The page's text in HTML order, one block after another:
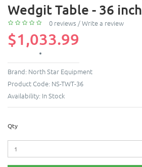
Wedgit Table - 36 inch
0 reviews /Write a review
$1,033.99
Brand: North Star Equipment
Product Code: NS-TWT-36
Availability: In Stock
Qty